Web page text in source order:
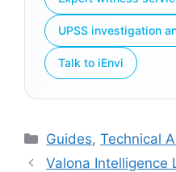
UPSS investigation
Talk to iEnvi
Categories
Guides,Technical
Valona Intelligence